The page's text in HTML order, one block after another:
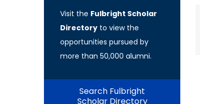
Visit the Fulbright Scholar
Directory to view the
opportunities pursued by
more than 50,000 alumni.
Search Fulbright
Scholar Directory